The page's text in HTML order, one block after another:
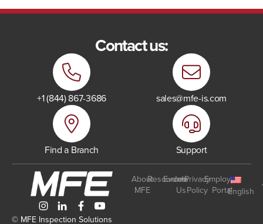
Contact us:
+1 (844) 867-3686 sales@mfe-is.com
Find a Branch Support
© MFE Inspection Solutions
About
MFE
Resources
Events
Join
Us
Privacy
Policy
Employee
PortalEnglish